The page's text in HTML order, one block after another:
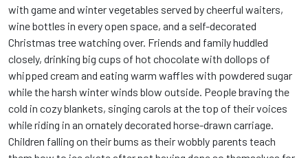
with game and winter vegetables served by cheerful waiters,
wine bottles in every open space, and a self-decorated
Christmas tree watching over. Friends and family huddled
closely, drinking big cups of hot chocolate with dollops of
whipped cream and eating warm waffles with powdered sugar
while the harsh winter winds blow outside. People braving the
cold in cozy blankets, singing carols at the top of their voices
while riding in an ornately decorated horse-drawn carriage.
Children falling on their bums as their wobbly parents teach